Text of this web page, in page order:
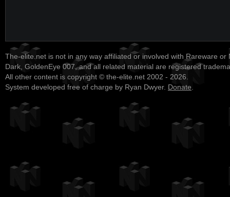
The-elite.net is not in any way affiliated or involved with Rareware or
Dark, GoldenEye 007, and all related material are registered
All other content is copyright © the-elite.net 2002 - 2026.
System developed free of charge by Ryan Dwyer. Donate.